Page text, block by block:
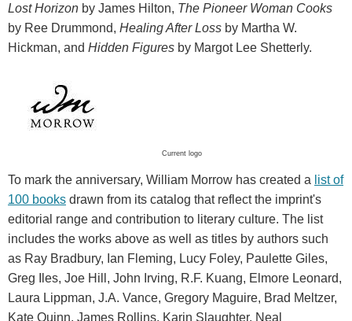
Lost Horizon by James Hilton, The Pioneer Woman Cooks
by Ree Drummond, Healing After Loss by Martha W.
Hickman, and Hidden Figures by Margot Lee Shetterly.
Current logo
To mark the anniversary, William Morrow has created a list of
100 books drawn from its catalog that reflect the imprint's
editorial range and contribution to literary culture. The list
includes the works above as well as titles by authors such
as Ray Bradbury, Ian Fleming, Lucy Foley, Paulette Giles,
Greg Iles, Joe Hill, John Irving, R.F. Kuang, Elmore Leonard,
Laura Lippman, J.A. Vance, Gregory Maguire, Brad Meltzer,
Kate Quinn, James Rollins, Karin Slaughter, Neal